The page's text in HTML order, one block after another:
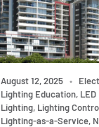
August 12, 2025 •
Lighting Education,
Lighting, Lighting
Lighting-as-a-Service,